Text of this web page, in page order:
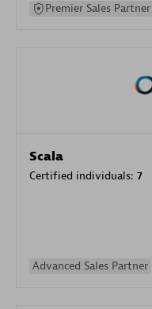
Premier Sales Partner
Scala
Certified individuals: 7
Advanced Sales Partner